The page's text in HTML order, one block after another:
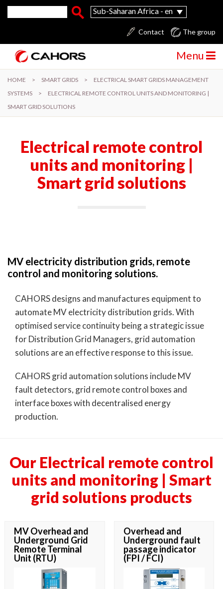
Skip to main content
Search form
Search
Sub-Saharan Africa - en
The group
Contact
Menu
HOME > SMART GRIDS >
ELECTRICAL SMART GRIDS MANAGEMENT
SYSTEMS
>
ELECTRICAL REMOTE CONTROL UNITS AND MONITORING |
SMART GRID SOLUTIONS
Electrical remote control
units and monitoring |
Smart grid solutions
MV electricity distribution grids, remote
control and monitoring solutions.
CAHORS designs and manufactures equipment to
automate MV electricity distribution grids. With
optimised service continuity being a strategic issue
for Distribution Grid Managers, grid automation
solutions are an effective response to this issue.
CAHORS grid automation solutions include MV
fault detectors, grid remote control boxes and
interface boxes with decentralised energy
production.
Our Electrical remote control
units and monitoring | Smart
grid solutions products
MV Overhead and
Underground Grid
Remote Terminal
Unit (RTU)
Overhead and
Underground fault
passage indicator
(FPI / FCI)